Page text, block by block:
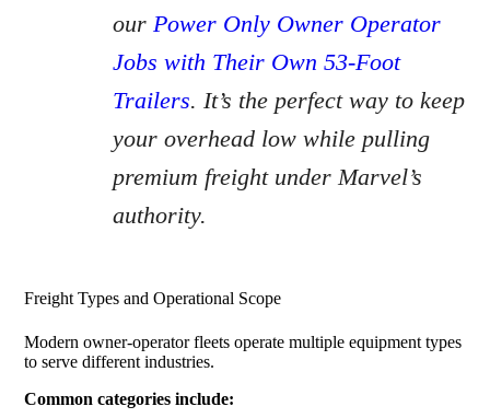
our Power Only Owner Operator
Jobs with Their Own 53-Foot
Trailers. It’s the perfect way to keep
your overhead low while pulling
premium freight under Marvel’s
authority.
Freight Types and Operational Scope
Modern owner-operator fleets operate multiple equipment types
to serve different industries.
Common categories include: